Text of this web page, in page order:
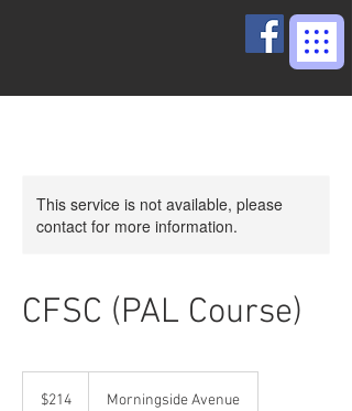
This service is not available, please
contact for more information.
CFSC (PAL Course)
Canadian
dollars$214 Morningside Avenue